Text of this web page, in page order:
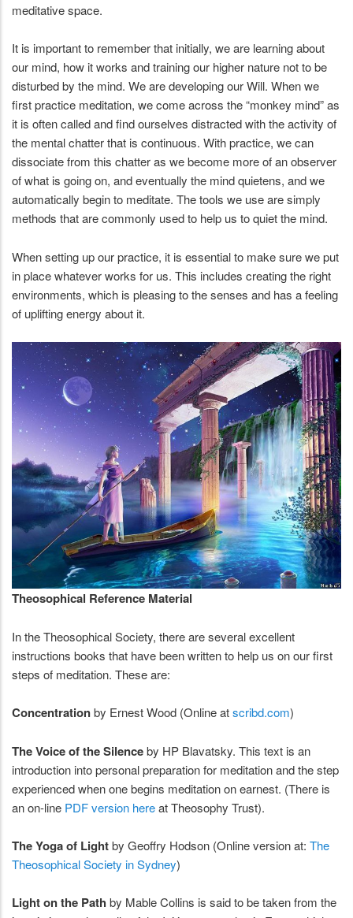
meditative space.
It is important to remember that initially, we are learning about
our mind, how it works and training our higher nature not to be
disturbed by the mind. We are developing our Will. When we
first practice meditation, we come across the “monkey mind” as
it is often called and find ourselves distracted with the activity of
the mental chatter that is continuous. With practice, we can
dissociate from this chatter as we become more of an observer
of what is going on, and eventually the mind quietens, and we
automatically begin to meditate. The tools we use are simply
methods that are commonly used to help us to quiet the mind.
When setting up our practice, it is essential to make sure we put
in place whatever works for us. This includes creating the right
environments, which is pleasing to the senses and has a feeling
of uplifting energy about it.
Theosophical Reference Material
In the Theosophical Society, there are several excellent
instructions books that have been written to help us on our first
steps of meditation. These are:
Concentrationby Ernest Wood (Online atscribd.com)
The Voice of the Silenceby HP Blavatsky. This text is an
introduction into personal preparation for meditation and the step
experienced when one begins meditation on earnest. (There is
an on-line PDF version hereat Theosophy Trust).
The Yoga of Lightby Geoffry Hodson (Online version at: The
Theosophical Society in Sydney)
Light on the Path by Mable Collins is said to be taken from the